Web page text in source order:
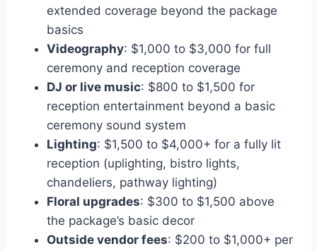
extended coverage beyond the package
basics
Videography: $1,000 to $3,000 for full
ceremony and reception coverage
DJ or live music: $800 to $1,500 for
reception entertainment beyond a basic
ceremony sound system
Lighting: $1,500 to $4,000+ for a fully lit
reception (uplighting, bistro lights,
chandeliers, pathway lighting)
Floral upgrades: $300 to $1,500 above
the package’s basic decor
Outside vendor fees: $200 to $1,000+ per